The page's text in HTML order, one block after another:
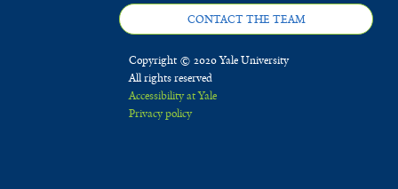
CONTACT THE TEAM
Copyright © 2020 Yale University
All rights reserved
Accessibility at Yale
Privacy policy